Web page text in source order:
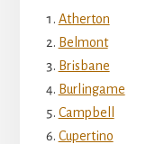
Atherton
Belmont
Brisbane
Burlingame
Campbell
Cupertino